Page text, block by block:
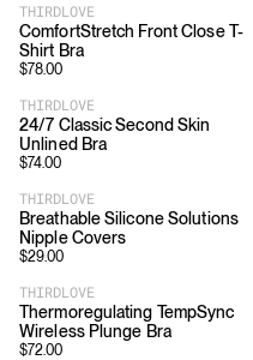
THIRDLOVE
ComfortStretch Front Close T-
Shirt Bra
$78.00
THIRDLOVE
24/7 Classic Second Skin
Unlined Bra
$74.00
THIRDLOVE
Breathable Silicone Solutions
Nipple Covers
$29.00
THIRDLOVE
Thermoregulating TempSync
Wireless Plunge Bra
$72.00